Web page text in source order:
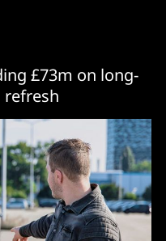
£73m on long-
refresh